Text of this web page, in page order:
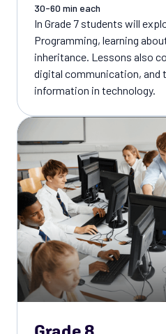
30-60 min each
In Grade 7 students will
Programming, learning
inheritance. Lessons also
digital communication, and
information in technology.